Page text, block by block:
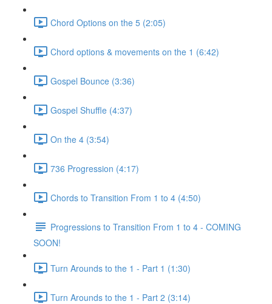
Chord Options on the 5 (2:05)
Chord options & movements on the 1 (6:42)
Gospel Bounce (3:36)
Gospel Shuffle (4:37)
On the 4 (3:54)
736 Progression (4:17)
Chords to Transition From 1 to 4 (4:50)
Progressions to Transition From 1 to 4 - COMING
SOON!
Turn Arounds to the 1 - Part 1 (1:30)
Turn Arounds to the 1 - Part 2 (3:14)